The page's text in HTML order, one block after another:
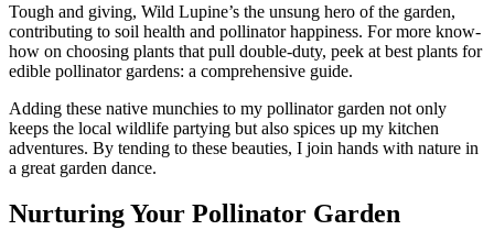
Tough and giving, Wild Lupine’s the unsung hero of the garden,
contributing to soil health and pollinator happiness. For more know-
how on choosing plants that pull double-duty, peek at best plants for
edible pollinator gardens: a comprehensive guide.
Adding these native munchies to my pollinator garden not only
keeps the local wildlife partying but also spices up my kitchen
adventures. By tending to these beauties, I join hands with nature in
a great garden dance.
Nurturing Your Pollinator Garden